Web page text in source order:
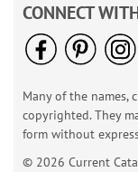
CONNECT
Many of the names,
copyrighted. They
form without
© 2026 Current